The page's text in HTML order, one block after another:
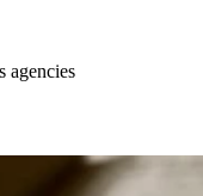
agencies